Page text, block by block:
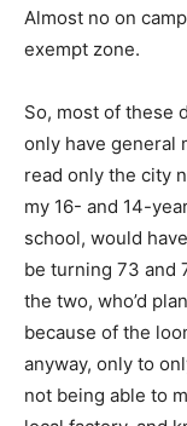
Almost no on
exempt zone.
So, most of these
only have general
read only the city
my 16- and 14-
school, would
be turning 73 and
the two, who’d
because of the
anyway, only to
not being able to